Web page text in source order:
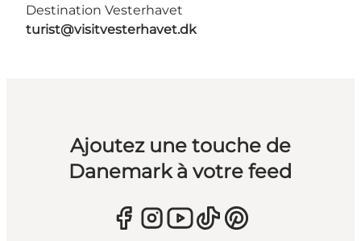
Destination Vesterhavet
turist@visitvesterhavet.dk
Ajoutez une touche de
Danemark à votre feed